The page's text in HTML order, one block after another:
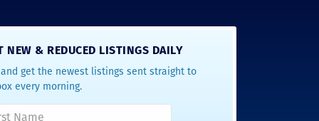
NEW & REDUCED LISTINGS DAILY
get the newest listings sent straight to
every morning.